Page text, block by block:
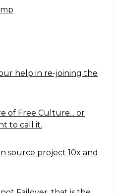
help in re-joining the
of Free Culture... or
to call it.
source project 10x and